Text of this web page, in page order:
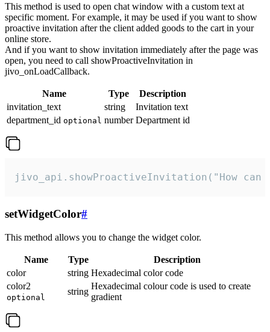
This method is used to open chat window with a custom text at
specific moment. For example, it may be used if you want to show
proactive invitation after the client added goods to the cart in your
online store.
And if you want to show invitation immediately after the page was
open, you need to call showProactiveInvitation in
jivo_onLoadCallback.
Name Type
Description
invitation_text
string
Invitation text
department_id optional number Department id
jivo_api.showProactiveInvitation("How
setWidgetColor#
This method allows you to change the widget color.
Name Type
Description
color
string Hexadecimal color code
color2
optional
string
Hexadecimal colour code is used to create
gradient